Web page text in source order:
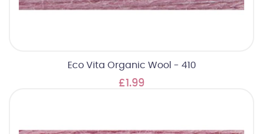
Eco Vita Organic Wool - 410
£1.99